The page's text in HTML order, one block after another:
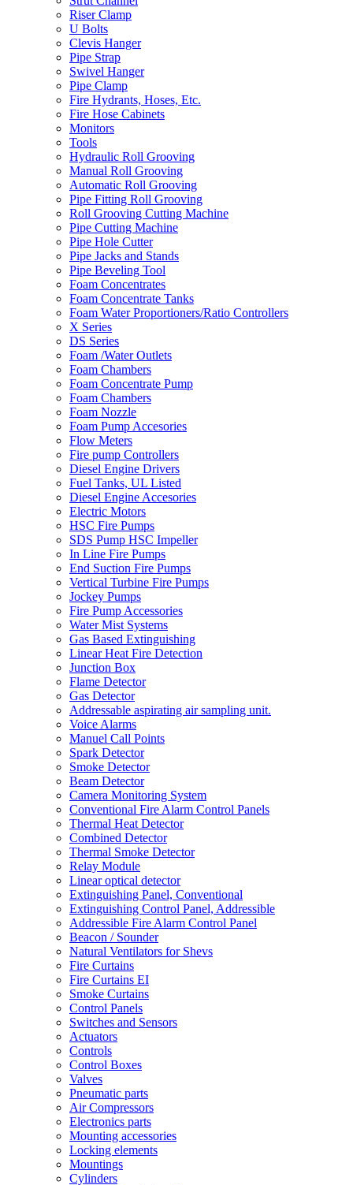
Riser Clamp
U Bolts
Clevis Hanger
Pipe Strap
Swivel Hanger
Pipe Clamp
Fire Hydrants, Hoses, Etc.
Fire Hose Cabinets
Monitors
Tools
Hydraulic Roll Grooving
Manual Roll Grooving
Automatic Roll Grooving
Pipe Fitting Roll Grooving
Roll Grooving Cutting Machine
Pipe Cutting Machine
Pipe Hole Cutter
Pipe Jacks and Stands
Pipe Beveling Tool
Foam Concentrates
Foam Concentrate Tanks
Foam Water Proportioners/Ratio Controllers
X Series
DS Series
Foam /Water Outlets
Foam Chambers
Foam Concentrate Pump
Foam Chambers
Foam Nozzle
Foam Pump Accesories
Flow Meters
Fire pump Controllers
Diesel Engine Drivers
Fuel Tanks, UL Listed
Diesel Engine Accesories
Electric Motors
HSC Fire Pumps
SDS Pump HSC Impeller
In Line Fire Pumps
End Suction Fire Pumps
Vertical Turbine Fire Pumps
Jockey Pumps
Fire Pump Accessories
Water Mist Systems
Gas Based Extinguishing
Linear Heat Fire Detection
Junction Box
Flame Detector
Gas Detector
Addressable aspirating air sampling unit.
Voice Alarms
Manuel Call Points
Spark Detector
Smoke Detector
Beam Detector
Camera Monitoring System
Conventional Fire Alarm Control Panels
Thermal Heat Detector
Combined Detector
Thermal Smoke Detector
Relay Module
Linear optical detector
Extinguishing Panel, Conventional
Extinguishing Control Panel, Addressible
Addressible Fire Alarm Control Panel
Beacon / Sounder
Natural Ventilators for Shevs
Fire Curtains
Fire Curtains EI
Smoke Curtains
Control Panels
Switches and Sensors
Actuators
Controls
Control Boxes
Valves
Pneumatic parts
Air Compressors
Electronics parts
Mounting accessories
Locking elements
Mountings
Cylinders